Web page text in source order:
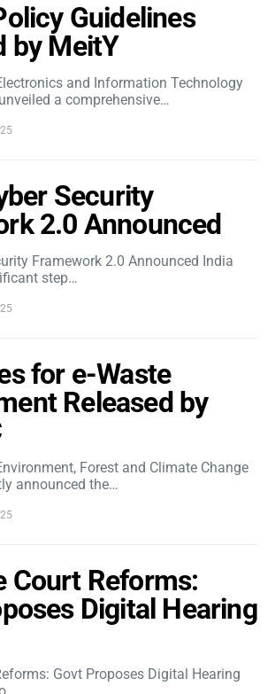
Guidelines
by MeitY
and Information Technology
a comprehensive…
Security
2.0 Announced
Framework 2.0 Announced India
step…
for e-Waste
Released by
Forest and Climate Change
announced the…
Court Reforms:
Digital Hearing
Govt Proposes Digital Hearing